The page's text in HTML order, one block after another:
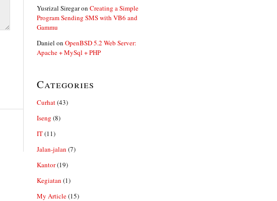
Yusrizal Siregaron Creating a Simple
Program Sending SMS with VB6 and
Gammu
Daniel on OpenBSD 5.2 Web Server:
Apache + MySql + PHP
Categories
Curhat(43)
Iseng (8)
IT(11)
Jalan-jalan (7)
Kantor(19)
Kegiatan (1)
My Article(15)